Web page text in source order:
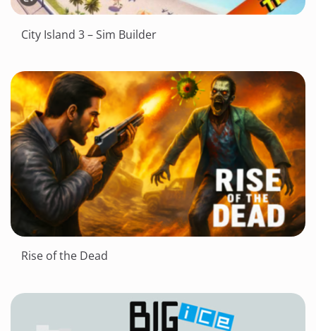
City Island 3 – Sim Builder
Rise of the Dead